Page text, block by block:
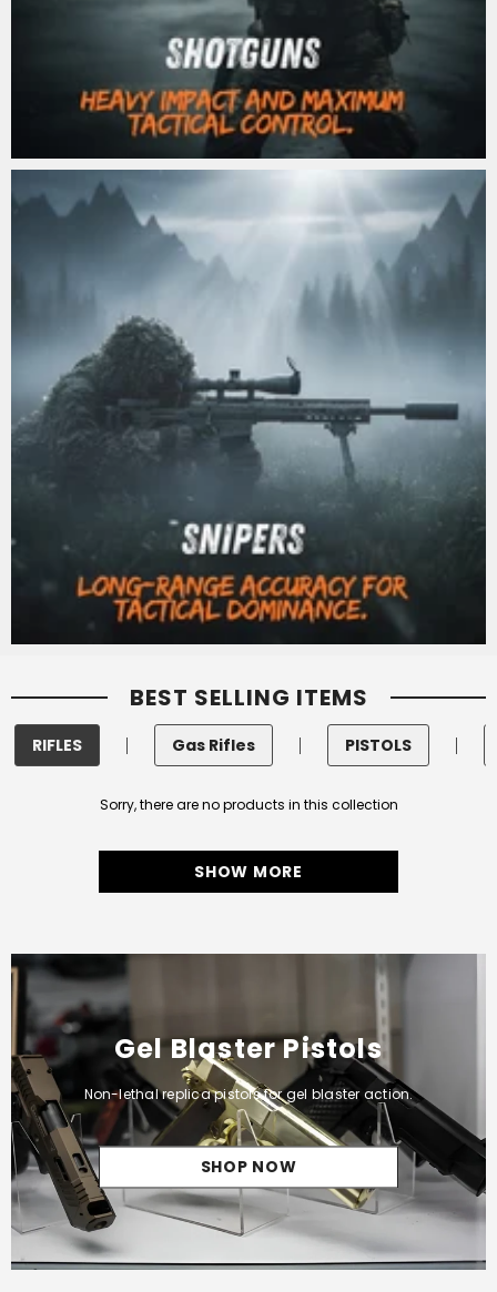
BEST SELLING ITEMS
RIFLES Gas Rifles PISTOLS
Sorry, there are no products in this collection
SHOW MORE
Gel Blaster Pistols
Non-lethal replica pistols for gel blaster action.
SHOP NOW